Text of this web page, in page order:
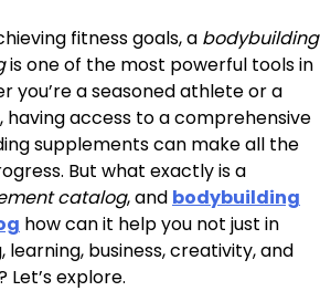
fitness goals, a bodybuilding
is one of the most powerful tools in
you’re a seasoned athlete or a
having access to a comprehensive
supplements can make all the
But what exactly is a
catalog, and bodybuilding
how can it help you not just in
learning, business, creativity, and
explore.